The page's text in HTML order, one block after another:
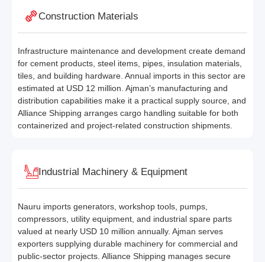
Construction Materials
Infrastructure maintenance and development create demand
for cement products, steel items, pipes, insulation materials,
tiles, and building hardware. Annual imports in this sector are
estimated at USD 12 million. Ajman’s manufacturing and
distribution capabilities make it a practical supply source, and
Alliance Shipping arranges cargo handling suitable for both
containerized and project-related construction shipments.
Industrial Machinery & Equipment
Nauru imports generators, workshop tools, pumps,
compressors, utility equipment, and industrial spare parts
valued at nearly USD 10 million annually. Ajman serves
exporters supplying durable machinery for commercial and
public-sector projects. Alliance Shipping manages secure